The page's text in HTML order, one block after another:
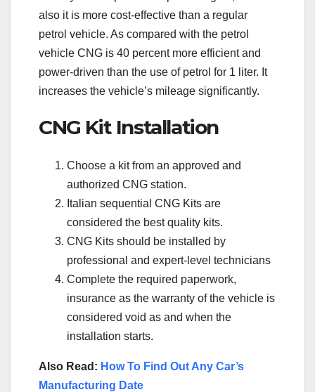
also it is more cost-effective than a regular
petrol vehicle. As compared with the petrol
vehicle CNG is 40 percent more efficient and
power-driven than the use of petrol for 1 liter. It
increases the vehicle’s mileage significantly.
CNG Kit Installation
Choose a kit from an approved and
authorized CNG station.
Italian sequential CNG Kits are
considered the best quality kits.
CNG Kits should be installed by
professional and expert-level technicians
Complete the required paperwork,
insurance as the warranty of the vehicle is
considered void as and when the
installation starts.
Also Read: How To Find Out Any Car’s
Manufacturing Date